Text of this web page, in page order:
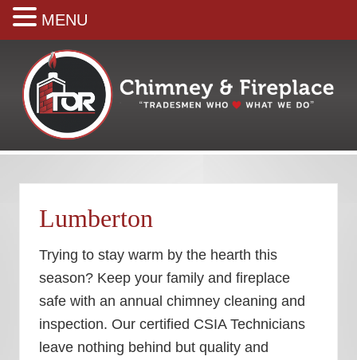
Skip
right
header
navigation
Skip
main
content
Skip
secondary
navigation
Skip
footer
Your
Fireplace
Lumberton
Trying to stay warm by the hearth this
season? Keep your family and fireplace
safe with an annual chimney cleaning and
inspection. Our certified CSIA Technicians
leave nothing behind but quality and
MENU